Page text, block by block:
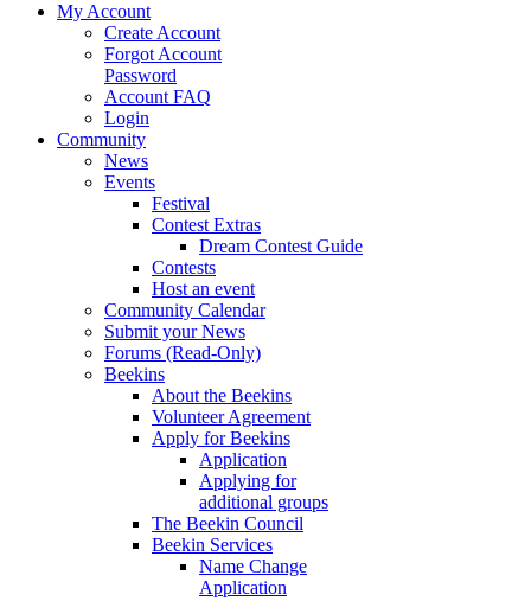
My Account
Create Account
Forgot Account
Password
Account FAQ
Login
Community
News
Events
Festival
Contest Extras
Dream Contest Guide
Contests
Host an event
Community Calendar
Submit your News
Forums (Read-Only)
Beekins
About the Beekins
Volunteer Agreement
Apply for Beekins
Application
Applying for
additional groups
The Beekin Council
Beekin Services
Name Change
Application